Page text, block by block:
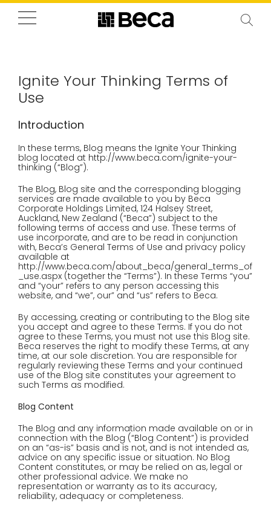
Ignite Your Thinking Terms of
Use
Introduction
In these terms, Blog means the Ignite Your Thinking
blog located at http://www.beca.com/ignite-your-
thinking (“Blog”).
The Blog, Blog site and the corresponding blogging
services are made available to you by Beca
Corporate Holdings Limited, 124 Halsey Street,
Auckland, New Zealand (“Beca”) subject to the
following terms of access and use. These terms of
use incorporate, and are to be read in conjunction
with, Beca’s General Terms of Use and privacy policy
available at
http://www.beca.com/about_beca/general_terms_of
_use.aspx (together the “Terms”). In these Terms “you”
and “your” refers to any person accessing this
website, and “we”, our” and “us” refers to Beca.
By accessing, creating or contributing to the Blog site
you accept and agree to these Terms. If you do not
agree to these Terms, you must not use this Blog site.
Beca reserves the right to modify these Terms, at any
time, at our sole discretion. You are responsible for
regularly reviewing these Terms and your continued
use of the Blog site constitutes your agreement to
such Terms as modified.
Blog Content
The Blog and any information made available on or in
connection with the Blog (“Blog Content”) is provided
on an “as-is” basis and is not, and is not intended as,
advice on any specific issue or situation. No Blog
Content constitutes, or may be relied on as, legal or
other professional advice. We make no
representation or warranty as to its accuracy,
reliability, adequacy or completeness.